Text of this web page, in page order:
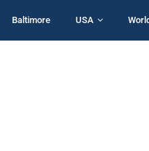
Baltimore USA World